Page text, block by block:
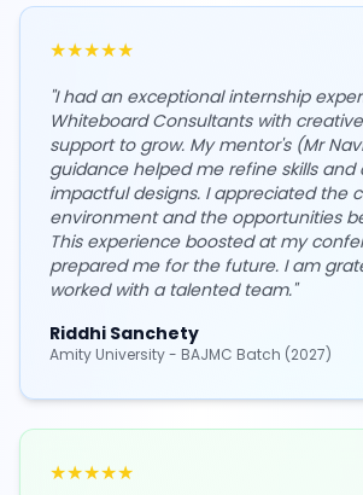
★★★★★
"I had an exceptional internship
Whiteboard Consultants with
support to grow. My mentor's (Mr
guidance helped me refine skills and
impactful designs. I appreciated the
environment and the opportunities
This experience boosted at my
prepared me for the future. I am
worked with a talented team."
Riddhi Sanchety
Amity University - BAJMC Batch (2027)
★★★★★